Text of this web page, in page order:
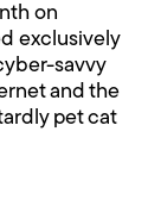
on
exclusively
savvy
and the
pet cat